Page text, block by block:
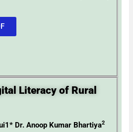
Literacy of Rural
Dr. Anoop Kumar Bhartiya2